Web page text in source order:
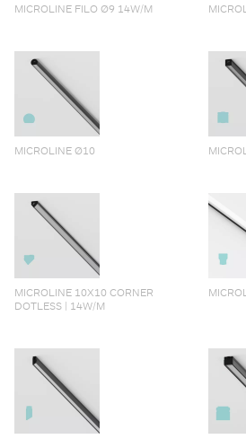
MICROLINE FILO Ø9 14W/M
MICROLINE Ø10
MICROLINE 10X10 CORNER
DOTLESS | 14W/M